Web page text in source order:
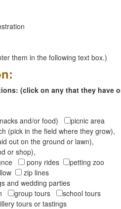
them in the following text box.)
(click on any that they have
and/or food)
picnic area
(pick in the field where they grow),
out on the ground or lawn),
or shop),
pony rides
petting zoo
zip lines
and wedding parties
group tours
school tours
tours or tastings